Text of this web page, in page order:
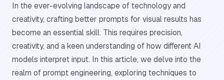
In the ever-evolving landscape of technology and
creativity, crafting better prompts for visual results has
become an essential skill. This requires precision,
creativity, and a keen understanding of how different AI
models interpret input. In this article, we delve into the
realm of prompt engineering, exploring techniques to